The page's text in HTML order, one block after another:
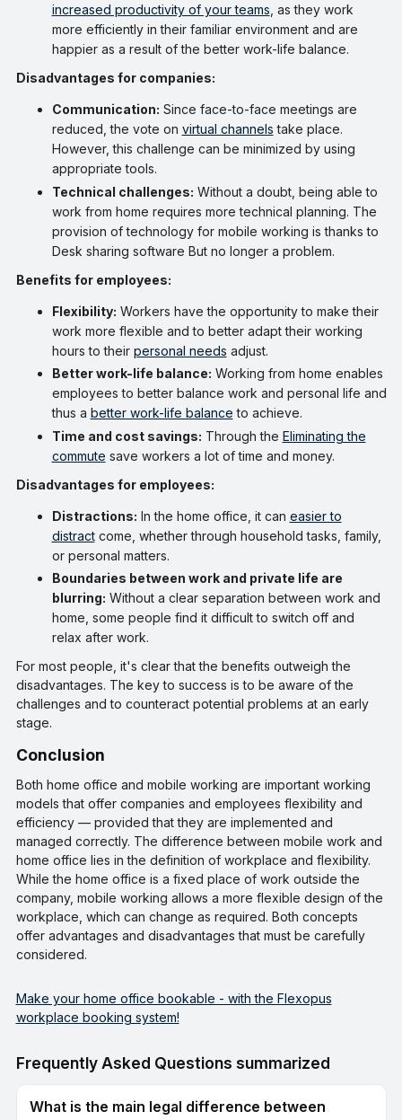
increased productivity of your teams , as they work
more efficiently in their familiar environment and are
happier as a result of the better work-life balance.
Disadvantages for companies:
Communication: Since face-to-face meetings are
reduced, the vote on virtual channels take place.
However, this challenge can be minimized by using
appropriate tools.
Technical challenges: Without a doubt, being able to
work from home requires more technical planning. The
provision of technology for mobile working is thanks to
Desk sharing software But no longer a problem.
Benefits for employees:
Flexibility: Workers have the opportunity to make their
work more flexible and to better adapt their working
hours to their personal needs adjust.
Better work-life balance: Working from home enables
employees to better balance work and personal life and
thus a better work-life balance to achieve.
Time and cost savings: Through the Eliminating the
commute save workers a lot of time and money.
Disadvantages for employees:
Distractions: In the home office, it can easier to
distractcome, whether through household tasks, family,
or personal matters.
Boundaries between work and private life are
blurring: Without a clear separation between work and
home, some people find it difficult to switch off and
relax after work.
For most people, it's clear that the benefits outweigh the
disadvantages. The key to success is to be aware of the
challenges and to counteract potential problems at an early
stage.
conclusion
Both home office and mobile working are important working
models that offer companies and employees flexibility and
efficiency — provided that they are implemented and
managed correctly. The difference between mobile work and
home office lies in the definition of workplace and flexibility.
While the home office is a fixed place of work outside the
company, mobile working allows a more flexible design of the
workplace, which can change as required. Both concepts
offer advantages and disadvantages that must be carefully
considered.
Make your home office bookable - with the Flexopus
workplace booking system!
Frequently Asked Questions summarized
What is the main legal difference between